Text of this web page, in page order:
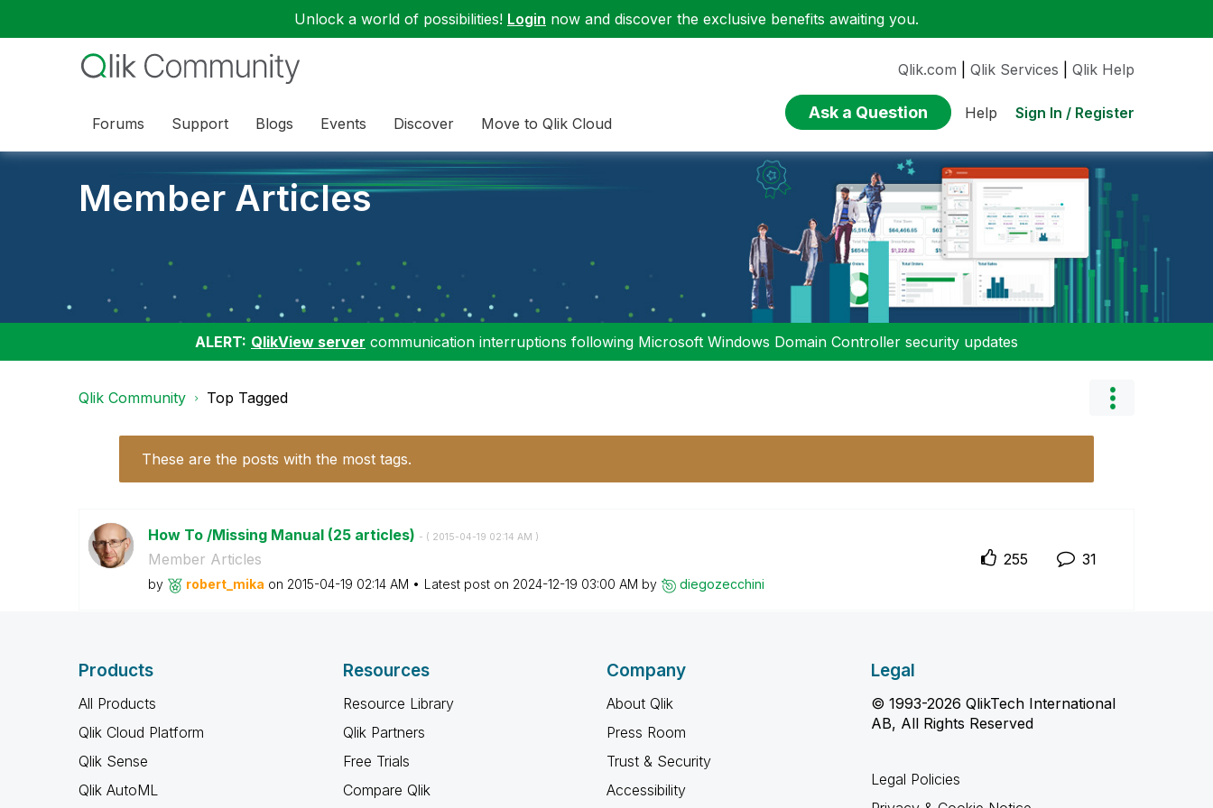
Unlock a world of possibilities! Login now and discover the exclusive benefits awaiting you.
Forums Support Blogs Events Discover Move to Qlik Cloud
Qlik.com Qlik Services Qlik Help
Ask a Question Help Sign In / Register
Member Articles
ALERT: QlikView server communication interruptions following Microsoft Windows Domain Controller security updates
Qlik Community Top Tagged
These are the posts with the most tags.
How To /Missing Manual (25 articles) - ( ‎2015-04-19 02:14 AM )
Member Articles
by robert_mika on ‎2015-04-19 02:14 AM Latest post on ‎2024-12-19 03:00 AM by diegozecchini
255 31
Products
All Products
Qlik Cloud Platform
Qlik Sense
Qlik AutoML
Resources
Resource Library
Qlik Partners
Free Trials
Compare Qlik
Company
About Qlik
Press Room
Trust & Security
Accessibility
Legal
© 1993-2026 QlikTech International
AB, All Rights Reserved
Legal Policies